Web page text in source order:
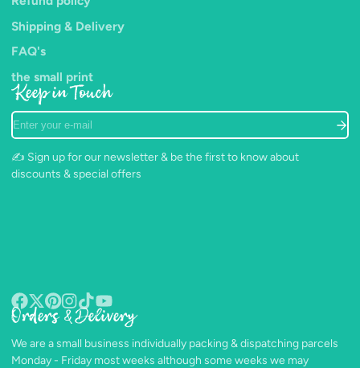
Shipping & Delivery
FAQ's
the small print
Keep in Touch
Enter
your
e-
mail
✍️ Sign up for our newsletter & be the first to know about
discounts & special offers
Facebook
Follow
X
Pinterest
Instagram
TikTokYouTube
Orders & Delivery
We are a small business individually packing & dispatching parcels
Monday - Friday most weeks although some weeks we may